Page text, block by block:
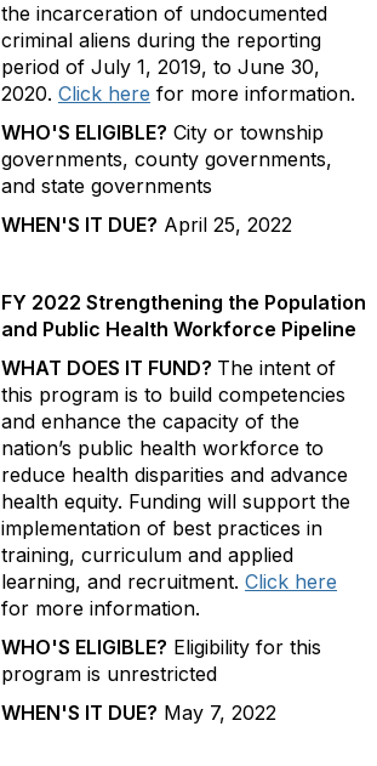
the incarceration of undocumented
criminal aliens during the reporting
period of July 1, 2019, to June 30,
2020. Click here for more information.
WHO'S ELIGIBLE? City or township
governments, county governments,
and state governments
WHEN'S IT DUE? April 25, 2022
FY 2022 Strengthening the Population
and Public Health Workforce Pipeline
WHAT DOES IT FUND? The intent of
this program is to build competencies
and enhance the capacity of the
nation’s public health workforce to
reduce health disparities and advance
health equity. Funding will support the
implementation of best practices in
training, curriculum and applied
learning, and recruitment. Click here
for more information.
WHO'S ELIGIBLE? Eligibility for this
program is unrestricted
WHEN'S IT DUE? May 7, 2022